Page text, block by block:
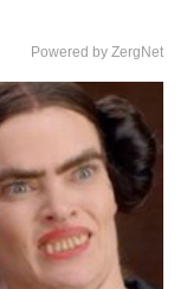
Powered by ZergNet